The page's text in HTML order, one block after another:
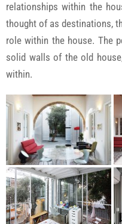
relationships within the
thought of as destinations,
role within the house. The
solid walls of the old
within.